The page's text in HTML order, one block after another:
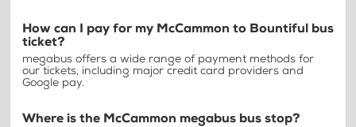
How can I pay for my McCammon to Bountiful bus
ticket?
megabus offers a wide range of payment methods for
our tickets, including major credit card providers and
Google pay.
Where is the McCammon megabus bus stop?